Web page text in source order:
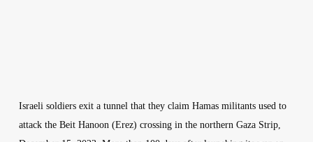
Israeli soldiers exit a tunnel that they claim Hamas militants used to
attack the Beit Hanoon (Erez) crossing in the northern Gaza Strip,